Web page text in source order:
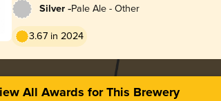
Silver -Pale Ale - Other
3.67 in 2024
All Awards for This Brewery